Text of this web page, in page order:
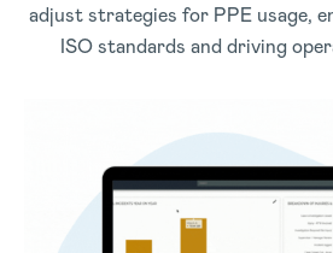
adjust strategies for PPE usage,
ISO standards and driving